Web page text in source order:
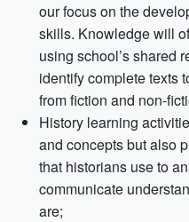
our focus on the
skills. Knowledge will
using school’s shared
identify complete texts
from fiction and non-
History learning
and concepts but also
that historians use to
communicate
are;